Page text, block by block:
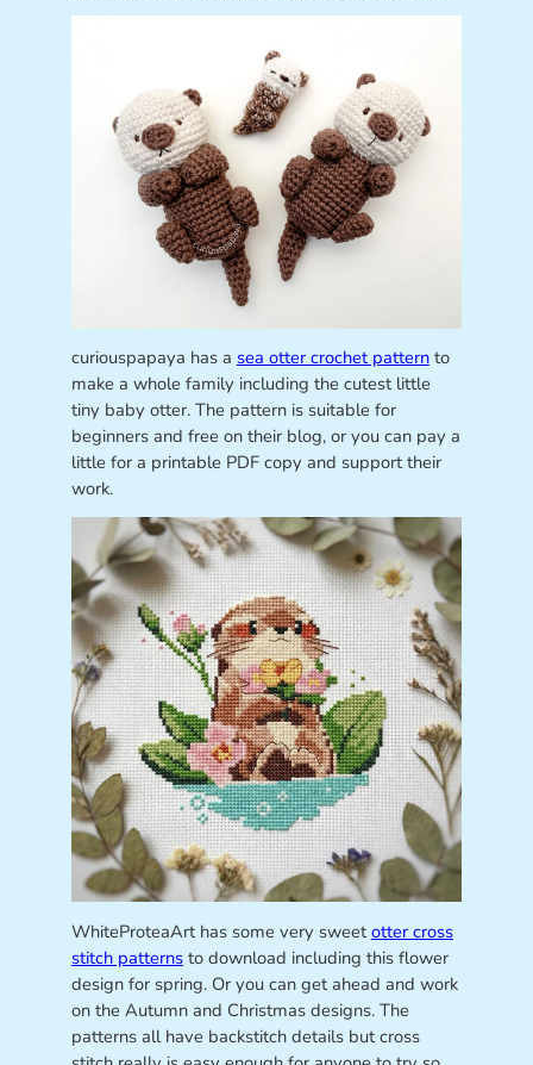
curiouspapaya has a sea otter crochet patternto
make a whole family including the cutest little
tiny baby otter. The pattern is suitable for
beginners and free on their blog, or you can pay a
little for a printable PDF copy and support their
work.
WhiteProteaArt has some very sweetotter cross
stitch patternsto download including this flower
design for spring. Or you can get ahead and work
on the Autumn and Christmas designs. The
patterns all have backstitch details but cross